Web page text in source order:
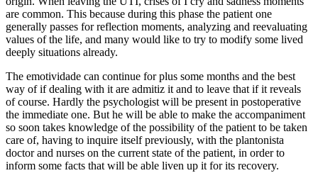
are common. This because during this phase the patient one
generally passes for reflection moments, analyzing and reevaluating
values of the life, and many would like to try to modify some lived
deeply situations already.
The emotividade can continue for plus some months and the best
way of if dealing with it are admitiz it and to leave that if it reveals
of course. Hardly the psychologist will be present in postoperative
the immediate one. But he will be able to make the accompaniment
so soon takes knowledge of the possibility of the patient to be taken
care of, having to inquire itself previously, with the plantonista
doctor and nurses on the current state of the patient, in order to
inform some facts that will be able liven up it for its recovery.